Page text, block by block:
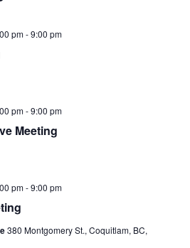
pm-9:00 pm
Meeting
pm-9:00 pm
pm-9:00 pm
380 Montgomery St., Coquitlam, BC,